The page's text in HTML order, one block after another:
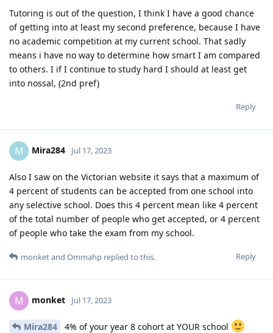
Tutoring is out of the question, I think I have a good chance
of getting into at least my second preference, because I have
no academic competition at my current school. That sadly
means i have no way to determine how smart I am compared
to others. I if I continue to study hard I should at least get
into nossal, (2nd pref)
Reply
M Mira284 Jul 17, 2023
Also I saw on the Victorian website it says that a maximum of
4 percent of students can be accepted from one school into
any selective school. Does this 4 percent mean like 4 percent
of the total number of people who get accepted, or 4 percent
of people who take the exam from my school.
Reply
monketand Ommahp replied to this.
M monket Jul 17, 2023
Mira284 4% of your year 8 cohort at YOUR school